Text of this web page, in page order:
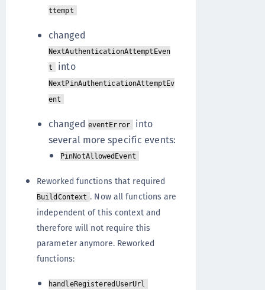
ttempt
changed
NextAuthenticationAttemptEven
t
into
NextPinAuthenticationAttemptEv
ent
changed eventError into
several more specific events:
PinNotAllowedEvent
Reworked functions that required
BuildContext . Now all functions are
independent of this context and
therefore will not require this
parameter anymore. Reworked
functions:
handleRegisteredUserUrl